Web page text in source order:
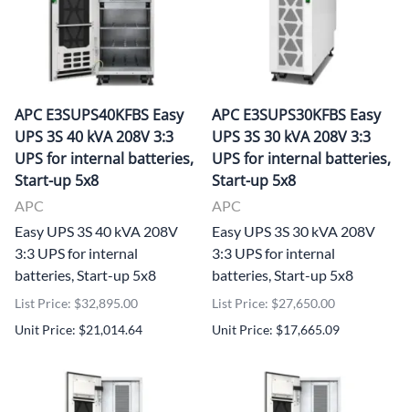
APC E3SUPS40KFBS Easy
UPS 3S 40 kVA 208V 3:3
UPS for internal batteries,
Start-up 5x8
APC
Easy UPS 3S 40 kVA 208V
3:3 UPS for internal
batteries, Start-up 5x8
List Price: $32,895.00
Unit Price: $21,014.64
APC E3SUPS30KFBS Easy
UPS 3S 30 kVA 208V 3:3
UPS for internal batteries,
Start-up 5x8
APC
Easy UPS 3S 30 kVA 208V
3:3 UPS for internal
batteries, Start-up 5x8
List Price: $27,650.00
Unit Price: $17,665.09